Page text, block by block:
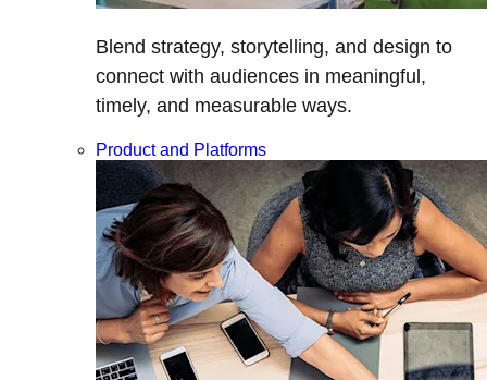
Blend strategy, storytelling, and design to
connect with audiences in meaningful,
timely, and measurable ways.
Product and Platforms